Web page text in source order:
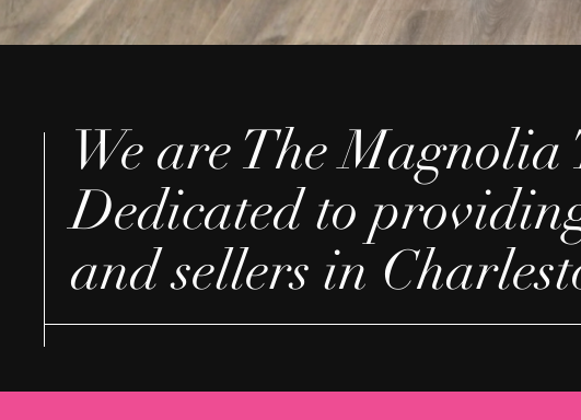
We are The Magnolia
Dedicated to
and sellers in